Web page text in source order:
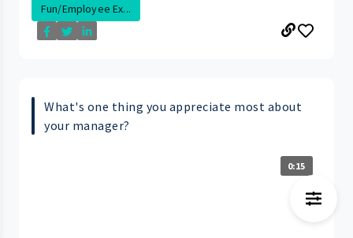
Fun/Employee Ex...
What's one thing you appreciate most about
your manager?
0:15